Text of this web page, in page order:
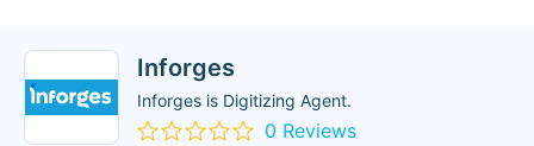
Inforges
Inforges is Digitizing Agent.
0 Reviews